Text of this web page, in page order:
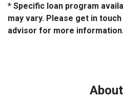
* Specific loan program
may vary. Please get in
advisor for more